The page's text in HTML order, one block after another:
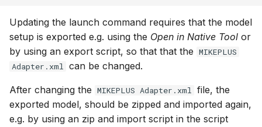
Updating the launch command requires that the model
setup is exported e.g. using the Open in Native Tool or
by using an export script, so that that the MIKEPLUS
Adapter.xml can be changed.
After changing the MIKEPLUS Adapter.xml file, the
exported model, should be zipped and imported again,
e.g. by using an zip and import script in the script